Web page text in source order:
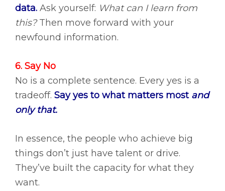
data. Ask yourself: What can I learn from
this?Then move forward with your
newfound information.
6. Say No
No is a complete sentence. Every yes is a
tradeoff. Say yes to what matters most and
only that.
In essence, the people who achieve big
things don’t just have talent or drive.
They’ve built the capacity for what they
want.